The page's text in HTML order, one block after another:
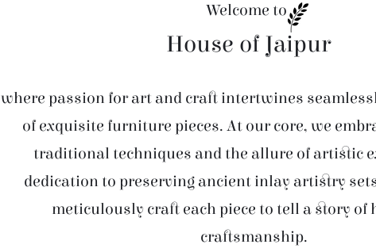
Welcome to
House of Jaipur
where passion for art and craft intertwines
of exquisite furniture pieces. At our core, we
traditional techniques and the allure of artistic
dedication to preserving ancient inlay artistry
meticulously craft each piece to tell a story of
craftsmanship.